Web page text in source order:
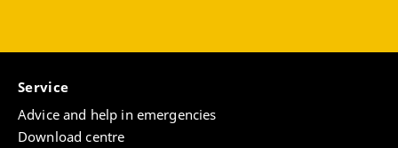
Service
Advice and help in emergencies
Download centre